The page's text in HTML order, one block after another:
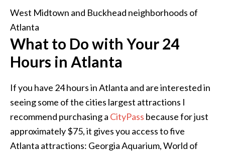
West Midtown and Buckhead neighborhoods of
Atlanta
What to Do with Your 24
Hours in Atlanta
If you have 24 hours in Atlanta and are interested in
seeing some of the cities largest attractions I
recommend purchasing a CityPass because for just
approximately $75, it gives you access to five
Atlanta attractions: Georgia Aquarium, World of